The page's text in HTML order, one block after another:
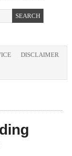
DISCLAIMER